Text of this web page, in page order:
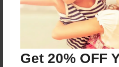
Get 20% OFF
Reader's Comments
create an account